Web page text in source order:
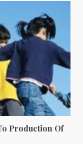
Production Of